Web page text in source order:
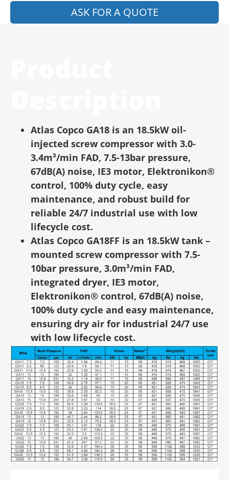
ASK FOR A QUOTE
Atlas Copco GA18 is an 18.5kW oil-
injected screw compressor with 3.0-
3.4m³/min FAD, 7.5-13bar pressure,
67dB(A) noise, IE3 motor, Elektronikon®
control, 100% duty cycle, easy
maintenance, and robust build for
reliable 24/7 industrial use with low
lifecycle cost.
Atlas Copco GA18FF is an 18.5kW tank –
mounted screw compressor with 7.5-
10bar pressure, 3.0m³/min FAD,
integrated dryer, IE3 motor,
Elektronikon® control, 67dB(A) noise,
100% duty cycle and easy maintenance,
ensuring dry air for industrial 24/7 use
with low lifecycle cost.